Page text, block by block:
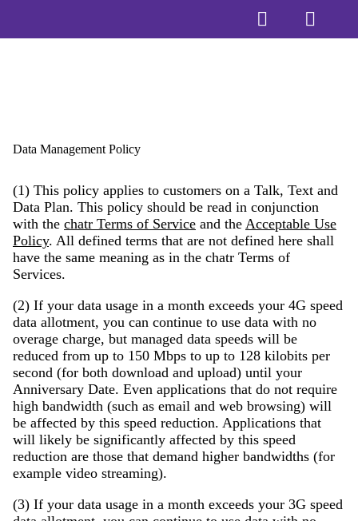
Data Management Policy
(1) This policy applies to customers on a Talk, Text and
Data Plan. This policy should be read in conjunction
with the chatr Terms of Service and the Acceptable Use
Policy. All defined terms that are not defined here shall
have the same meaning as in the chatr Terms of
Services.
(2) If your data usage in a month exceeds your 4G speed
data allotment, you can continue to use data with no
overage charge, but managed data speeds will be
reduced from up to 150 Mbps to up to 128 kilobits per
second (for both download and upload) until your
Anniversary Date. Even applications that do not require
high bandwidth (such as email and web browsing) will
be affected by this speed reduction. Applications that
will likely be significantly affected by this speed
reduction are those that demand higher bandwidths (for
example video streaming).
(3) If your data usage in a month exceeds your 3G speed